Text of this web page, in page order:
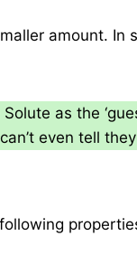
amount. In
as the
even tell